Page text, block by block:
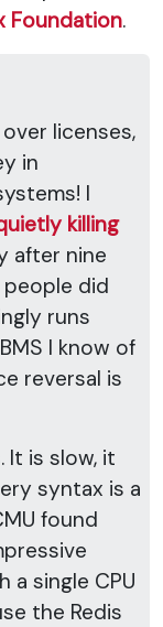
Foundation.
licenses,
in
I
killing
after nine
did
runs
I know of
reversal is
It is slow, it
syntax is a
found
a single CPU
the Redis